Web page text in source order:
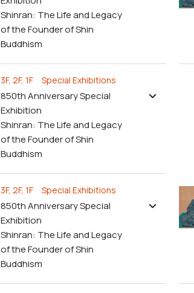
Shinran: The Life and Legacy
of the Founder of Shin
Buddhism
3F, 2F, 1F Special Exhibitions
850th Anniversary Special
Exhibition
Shinran: The Life and Legacy
of the Founder of Shin
Buddhism
3F, 2F, 1F Special Exhibitions
850th Anniversary Special
Exhibition
Shinran: The Life and Legacy
of the Founder of Shin
Buddhism